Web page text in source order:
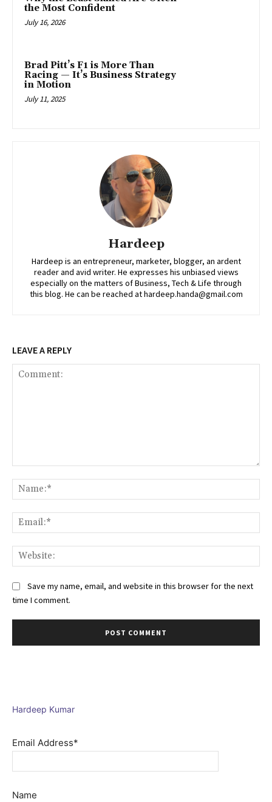
the Most Confident
July 16, 2026
Brad Pitt’s F1 is More Than
Racing — It’s Business Strategy
in Motion
July 11, 2025
Hardeep
Hardeep is an entrepreneur, marketer, blogger, an ardent
reader and avid writer. He expresses his unbiased views
especially on the matters of Business, Tech & Life through
this blog. He can be reached at hardeep.handa@gmail.com
LEAVE A REPLY
Save my name, email, and website in this browser for the next
time I comment.
Hardeep Kumar
Email Address*
Name